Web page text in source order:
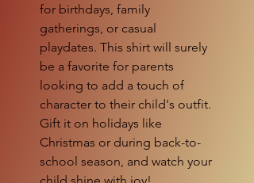
for birthdays, family
gatherings, or casual
playdates. This shirt will surely
be a favorite for parents
looking to add a touch of
character to their child's outfit.
Gift it on holidays like
Christmas or during back-to-
school season, and watch your
child shine with joy!